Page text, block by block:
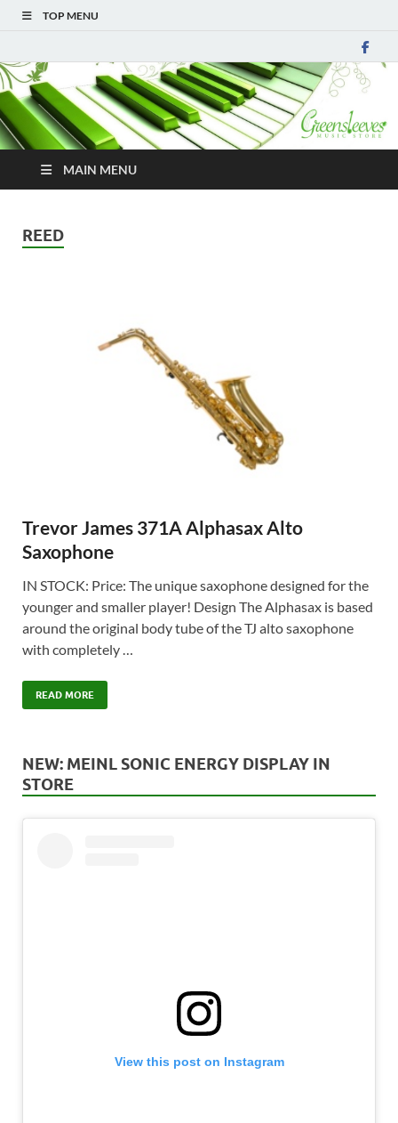
TOP MENU
MAIN MENU
REED
Trevor James 371A Alphasax Alto
Saxophone
IN STOCK: Price: The unique saxophone designed for the
younger and smaller player! Design The Alphasax is based
around the original body tube of the TJ alto saxophone
with completely …
READ MORE
NEW: MEINL SONIC ENERGY DISPLAY IN
STORE
View this post on Instagram